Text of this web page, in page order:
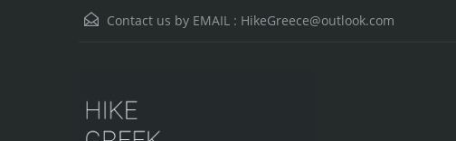
Contact us by EMAIL : HikeGreece@outlook.com